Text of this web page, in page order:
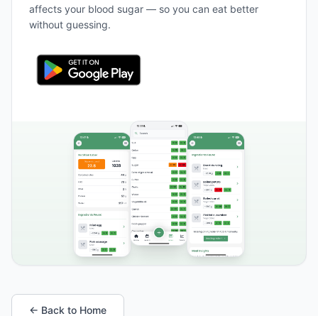
affects your blood sugar — so you can eat better
without guessing.
← Back to Home